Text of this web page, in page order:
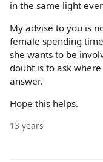
in the same light
My advise to you is
female spending
she wants to be
doubt is to ask
answer.
Hope this helps.
13 years